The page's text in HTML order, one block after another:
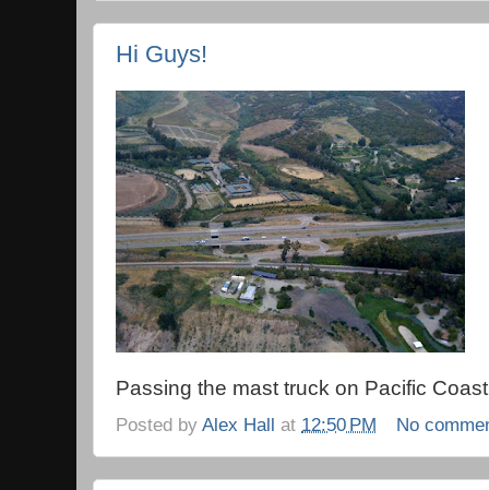
Hi Guys!
Passing the mast truck on Pacific
Posted by Alex Hall at 12:50 PM No